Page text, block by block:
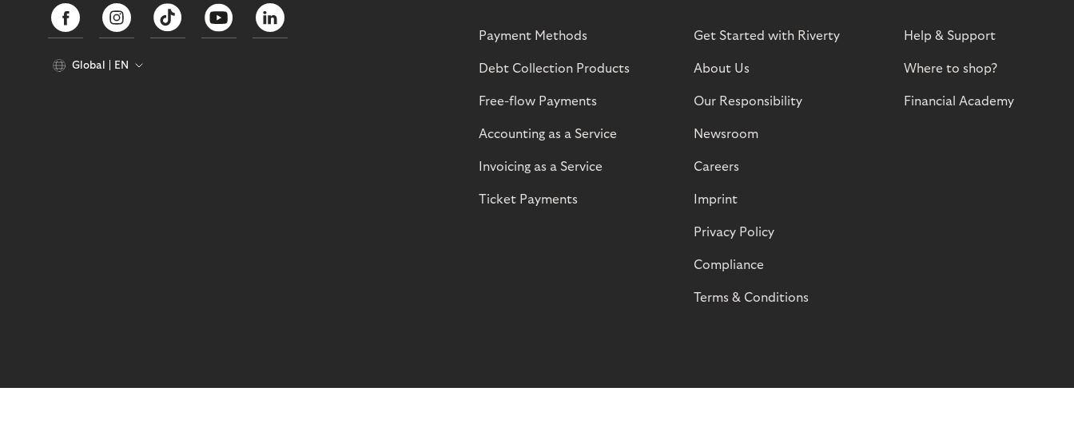
Global EN
Payment Methods
Debt Collection Products
Free-flow Payments
Accounting as a Service
Invoicing as a Service
Ticket Payments
Get Started with Riverty
About Us
Our Responsibility
Newsroom
Careers
Imprint
Privacy Policy
Compliance
Terms & Conditions
Help & Support
Where to shop?
Financial Academy